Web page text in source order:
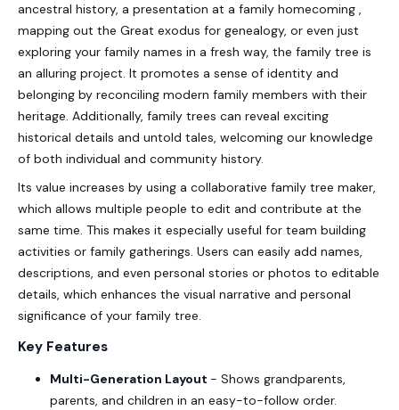
ancestral history, a presentation at a family homecoming ,
mapping out the Great exodus for genealogy, or even just
exploring your family names in a fresh way, the family tree is
an alluring project. It promotes a sense of identity and
belonging by reconciling modern family members with their
heritage. Additionally, family trees can reveal exciting
historical details and untold tales, welcoming our knowledge
of both individual and community history.
Its value increases by using a collaborative family tree maker,
which allows multiple people to edit and contribute at the
same time. This makes it especially useful for team building
activities or family gatherings. Users can easily add names,
descriptions, and even personal stories or photos to editable
details, which enhances the visual narrative and personal
significance of your family tree.
Key Features
Multi-Generation Layout - Shows grandparents,
parents, and children in an easy-to-follow order.